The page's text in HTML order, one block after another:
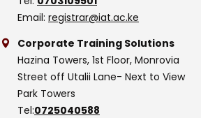
Email: registrar@iat.ac.ke
Corporate Training Solutions
Hazina Towers, 1st Floor, Monrovia
Street off Utalii Lane- Next to View
Park Towers
Tel:0725040588